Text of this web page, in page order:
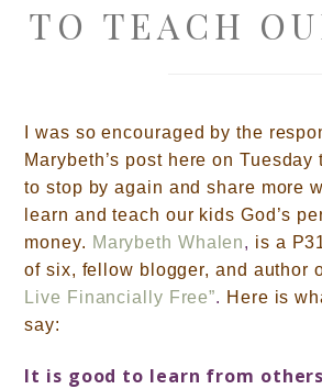
TO TEACH
I was so encouraged by the
Marybeth’s post here on Tuesday
to stop by again and share more
learn and teach our kids God’s
money. Marybeth Whalen, is a
of six, fellow blogger, and author
Live Financially Free”. Here is
say:
It is good to learn from